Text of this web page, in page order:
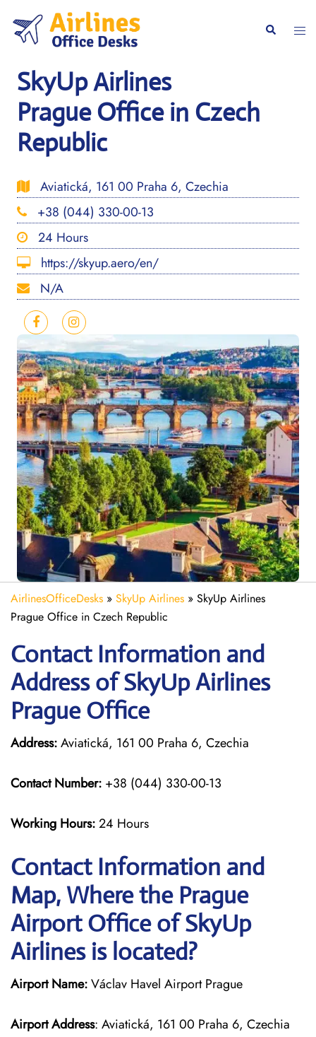
content
Search
SkyUp Airlines
Prague Office in Czech
Republic
Aviatická, 161 00 Praha 6, Czechia
+38 (044) 330-00-13
24 Hours
https://skyup.aero/en/
N/A
AirlinesOfficeDesks » SkyUp Airlines » SkyUp Airlines
Prague Office in Czech Republic
Contact Information and
Address of SkyUp Airlines
Prague Office
Address:Aviatická, 161 00 Praha 6, Czechia
Contact Number: +38 (044) 330-00-13
Working Hours:24 Hours
Contact Information and
Map, Where the Prague
Airport Office of SkyUp
Airlines is located?
Airport Name:Václav Havel Airport Prague
Airport Address: Aviatická, 161 00 Praha 6, Czechia